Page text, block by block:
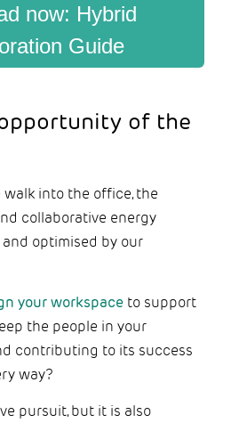
now: Hybrid
Guide
of the
into the office, the
collaborative energy
optimised by our
your workspace to support
the people in your
contributing to its success
way?
pursuit, but it is also